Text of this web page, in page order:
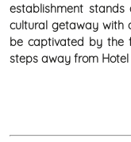
establishment
cultural getaway with
be captivated by the
steps away from Hotel